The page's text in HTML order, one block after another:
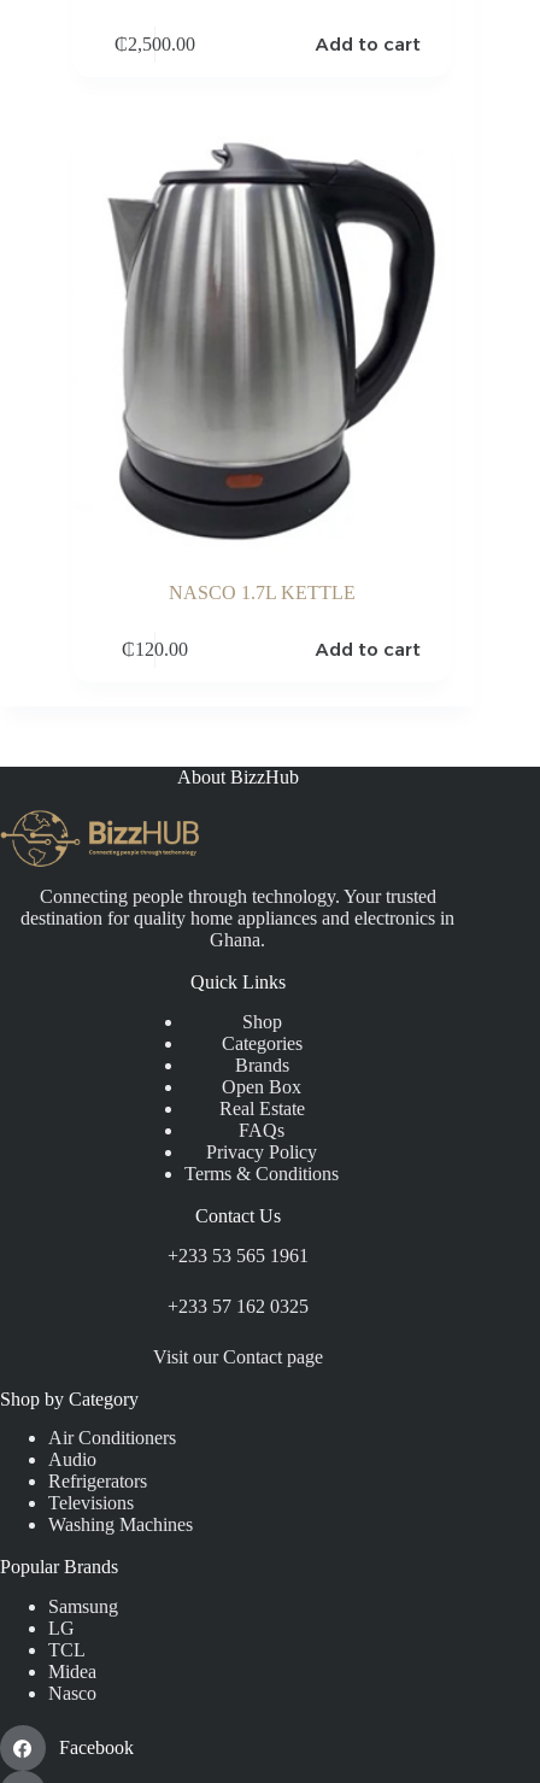
₵2,500.00 Add to cart
NASCO 1.7L KETTLE
₵120.00 Add to cart
About BizzHub
Connecting people through technology. Your trusted
destination for quality home appliances and electronics in
Ghana.
Quick Links
Shop
Categories
Brands
Open Box
Real Estate
FAQs
Privacy Policy
Terms & Conditions
Contact Us
+233 53 565 1961
+233 57 162 0325
Visit our Contact page
Shop by Category
Air Conditioners
Audio
Refrigerators
Televisions
Washing Machines
Popular Brands
Samsung
LG
TCL
Midea
Nasco
Facebook